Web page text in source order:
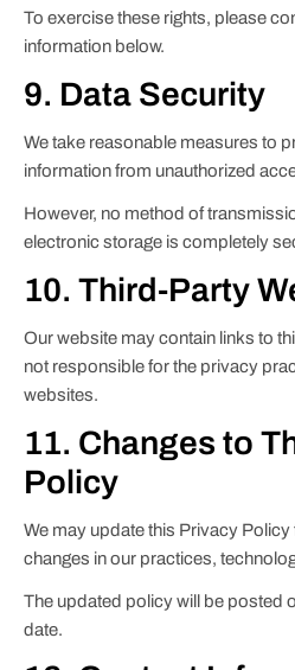
To exercise these rights, please
information below.
9. Data Security
We take reasonable measures to
information from unauthorized
However, no method of
electronic storage is completely
10. Third-Party
Our website may contain links to
not responsible for the privacy
websites.
11. Changes to
Policy
We may update this Privacy
changes in our practices,
The updated policy will be posted
date.